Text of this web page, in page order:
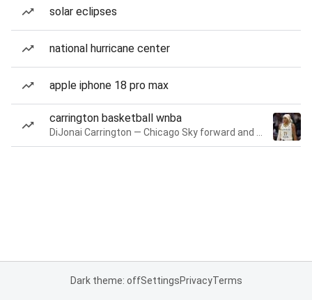
solar eclipses
national hurricane center
apple iphone 18 pro max
carrington basketball wnba
Dark theme: offSettingsPrivacyTerms